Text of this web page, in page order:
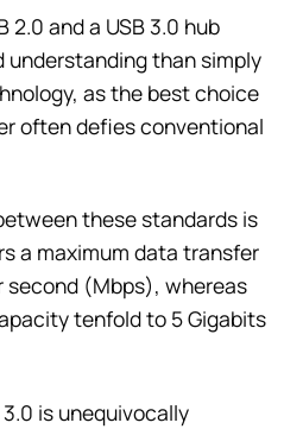
2.0 and a USB 3.0 hub
understanding than simply
as the best choice
often defies conventional
these standards is
a maximum data transfer
second (Mbps), whereas
tenfold to 5 Gigabits
is unequivocally